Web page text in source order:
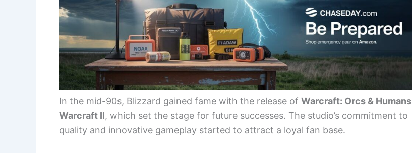
In the mid-90s, Blizzard gained fame with the release of Warcraft: Orcs & Humans
Warcraft II, which set the stage for future successes. The studio’s commitment to
quality and innovative gameplay started to attract a loyal fan base.